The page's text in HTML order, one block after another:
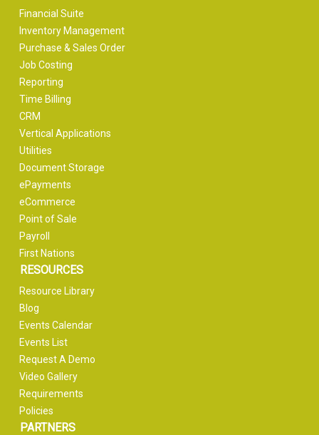
Financial Suite
Inventory Management
Purchase & Sales Order
Job Costing
Reporting
Time Billing
CRM
Vertical Applications
Utilities
Document Storage
ePayments
eCommerce
Point of Sale
Payroll
First Nations
RESOURCES
Resource Library
Blog
Events Calendar
Events List
Request A Demo
Video Gallery
Requirements
Policies
PARTNERS